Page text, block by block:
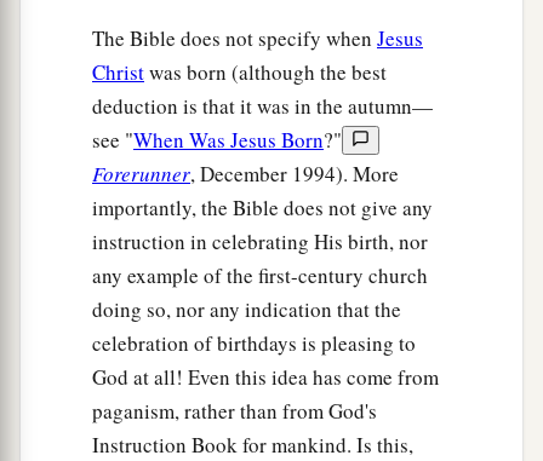
The Bible does not specify when Jesus
Christwas born (although the best
deduction is that it was in the autumn—
see "When Was Jesus Born?"
Forerunner, December 1994). More
importantly, the Bible does not give any
instruction in celebrating His birth, nor
any example of the first-century church
doing so, nor any indication that the
celebration of birthdays is pleasing to
God at all! Even this idea has come from
paganism, rather than from God's
Instruction Book for mankind. Is this,